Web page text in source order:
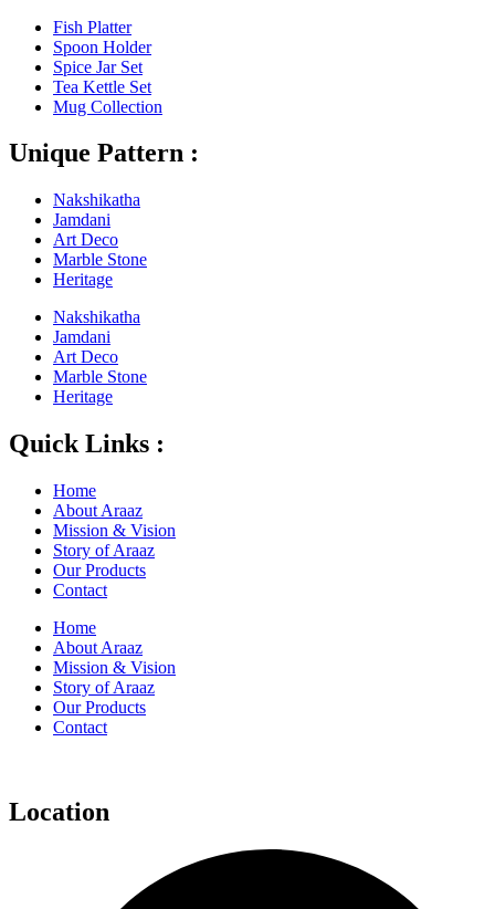
Fish Platter
Spoon Holder
Spice Jar Set
Tea Kettle Set
Mug Collection
Unique Pattern :
Nakshikatha
Jamdani
Art Deco
Marble Stone
Heritage
Nakshikatha
Jamdani
Art Deco
Marble Stone
Heritage
Quick Links :
Home
About Araaz
Mission & Vision
Story of Araaz
Our Products
Contact
Home
About Araaz
Mission & Vision
Story of Araaz
Our Products
Contact
Location